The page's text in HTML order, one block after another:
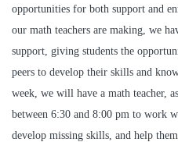
opportunities for both support and
our math teachers are making, we
support, giving students the
peers to develop their skills and
week, we will have a math teacher,
between 6:30 and 8:00 pm to work
develop missing skills, and help